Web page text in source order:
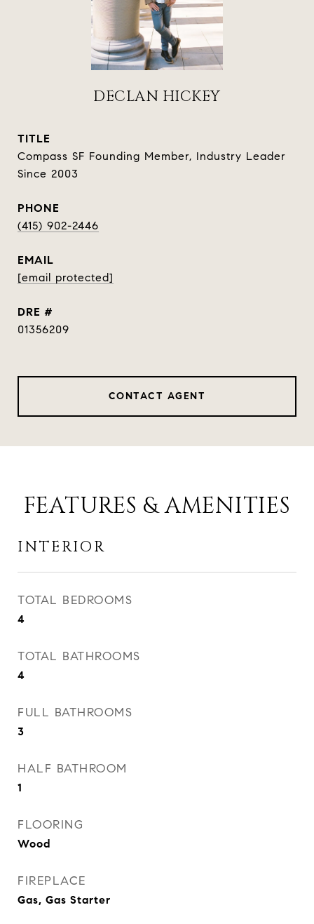
DECLAN HICKEY
TITLE
Compass SF Founding Member, Industry Leader
Since 2003
PHONE
(415) 902-2446
EMAIL
[email protected]
DRE #
01356209
CONTACT AGENT
FEATURES & AMENITIES
INTERIOR
TOTAL BEDROOMS
4
TOTAL BATHROOMS
4
FULL BATHROOMS
3
HALF BATHROOM
1
FLOORING
Wood
FIREPLACE
Gas, Gas Starter